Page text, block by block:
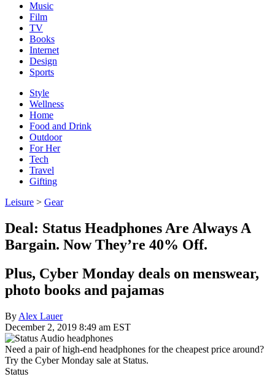
Music
Film
TV
Books
Internet
Design
Sports
Style
Wellness
Home
Food and Drink
Outdoor
For Her
Tech
Travel
Gifting
Leisure > Gear
Deal: Status Headphones Are Always A
Bargain. Now They’re 40% Off.
Plus, Cyber Monday deals on menswear,
photo books and pajamas
By Alex Lauer
December 2, 2019 8:49 am EST
Need a pair of high-end headphones for the cheapest price around?
Try the Cyber Monday sale at Status.
Status